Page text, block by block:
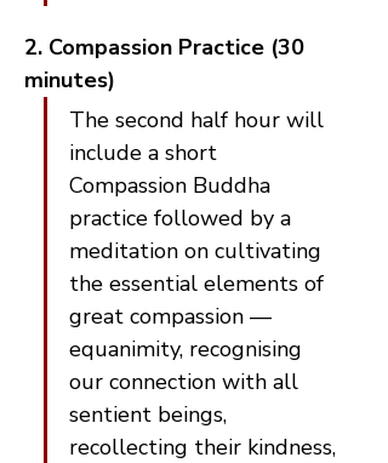
2. Compassion Practice (30
minutes)
The second half hour will
include a short
Compassion Buddha
practice followed by a
meditation on cultivating
the essential elements of
great compassion —
equanimity, recognising
our connection with all
sentient beings,
recollecting their kindness,